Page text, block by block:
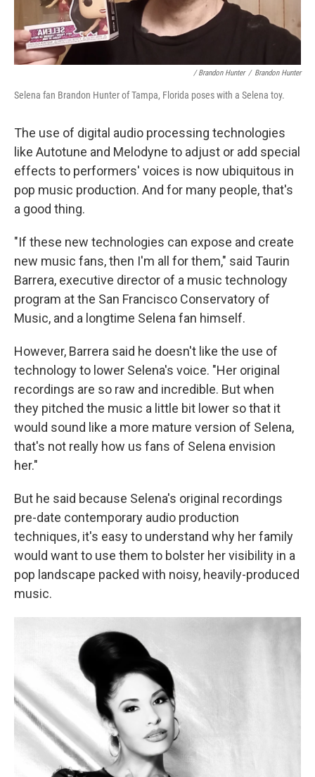
/ Brandon Hunter / Brandon Hunter
Selena fan Brandon Hunter of Tampa, Florida poses with a Selena toy.
The use of digital audio processing technologies
like Autotune and Melodyne to adjust or add special
effects to performers' voices is now ubiquitous in
pop music production. And for many people, that's
a good thing.
"If these new technologies can expose and create
new music fans, then I'm all for them," said Taurin
Barrera, executive director of a music technology
program at the San Francisco Conservatory of
Music, and a longtime Selena fan himself.
However, Barrera said he doesn't like the use of
technology to lower Selena's voice. "Her original
recordings are so raw and incredible. But when
they pitched the music a little bit lower so that it
would sound like a more mature version of Selena,
that's not really how us fans of Selena envision
her."
But he said because Selena's original recordings
pre-date contemporary audio production
techniques, it's easy to understand why her family
would want to use them to bolster her visibility in a
pop landscape packed with noisy, heavily-produced
music.